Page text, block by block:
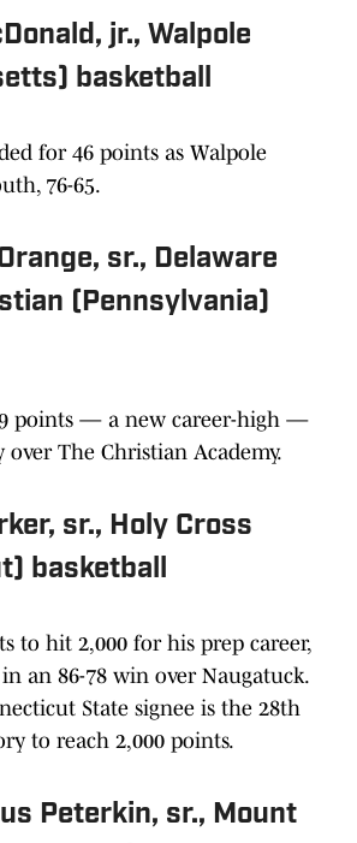
jr., Walpole
basketball
for 46 points as Walpole
76-65.
sr., Delaware
(Pennsylvania)
points — a new career-high —
over The Christian Academy.
sr., Holy Cross
basketball
to hit 2,000 for his prep career,
an 86-78 win over Naugatuck.
State signee is the 28th
to reach 2,000 points.
Peterkin, sr., Mount